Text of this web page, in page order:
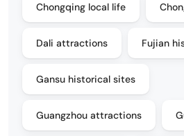
Chongqing local life
Dali attractions Fujian
Gansu historical sites
Guangzhou attractions